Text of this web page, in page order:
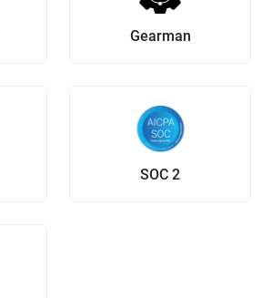
Gearman
SOC 2